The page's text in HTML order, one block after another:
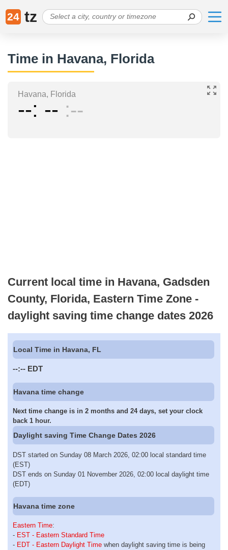
24 tz
Time in Havana, Florida
Havana, Florida
-- -- --
Current local time in Havana, Gadsden
County, Florida, Eastern Time Zone -
daylight saving time change dates 2026
Local Time in Havana, FL
--:-- EDT
Havana time change
Next time change is in 2 months and 24 days, set your clock
back 1 hour.
Daylight saving Time Change Dates 2026
DST started on Sunday 08 March 2026, 02:00 local standard time
(EST)
DST ends on Sunday 01 November 2026, 02:00 local daylight time
(EDT)
Havana time zone
Eastern Time:
- EST - Eastern Standard Time
- EDT - Eastern Daylight Time when daylight saving time is being